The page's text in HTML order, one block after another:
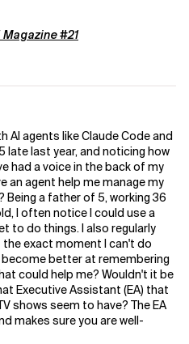
Magazine #21
AI agents like Claude Code and
late last year, and noticing how
had a voice in the back of my
an agent help me manage my
a father of 5, working 36
I often notice I could use a
to do things. I also regularly
exact moment I can't do
better at remembering
could help me? Wouldn't it be
Executive Assistant (EA) that
shows seem to have? The EA
makes sure you are well-